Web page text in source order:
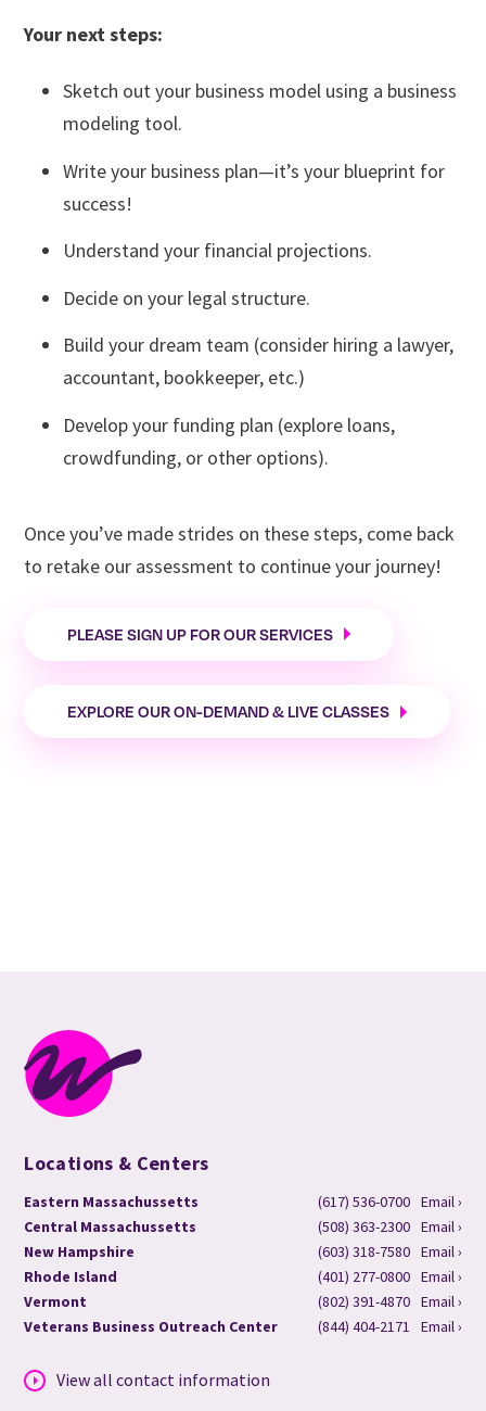
Massachusetts SBDC
Startup Boston
creative sector
Rhode Island SBDC
SCORE
Entrepreneurship Program
Opportunity : Their microbusiness program hosts
a variety of business workshops intermittently,
so it's good to check back often for new
additions!
MassMOCA Assets for Artists– for those in the
creative sector
Mercy Connections
: this is a link to their Inclusive
Entrepreneurship programs, which provide
business coaching and education.
SCORE Vermont
Your next steps:
Sketch out your business model using a business
modeling tool.
Write your business plan—it’s your blueprint for
success!
Understand your financial projections.
Decide on your legal structure.
Build your dream team (consider hiring a lawyer,
accountant, bookkeeper, etc.)
Develop your funding plan (explore loans,
crowdfunding, or other options).
Once you’ve made strides on these steps, come back
to retake our assessment to continue your journey!
PLEASE SIGN UP FOR OUR SERVICES
EXPLORE OUR ON-DEMAND & LIVE CLASSES
Locations & Centers
Eastern Massachussetts (617) 536-0700 Email ›
Central Massachussetts
(508) 363-2300 Email ›
New Hampshire
(603) 318-7580 Email ›
Rhode Island
(401) 277-0800 Email ›
Vermont
(802) 391-4870 Email ›
Veterans Business Outreach Center
(844) 404-2171 Email ›
View all contact information